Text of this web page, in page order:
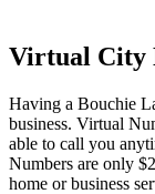
Virtual City
Having a Bouchie
business. Virtual
able to call you
Numbers are only
home or business